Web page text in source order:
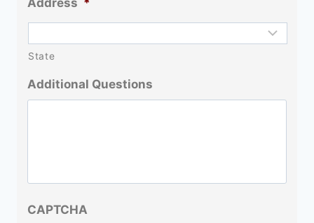
Address *
State
Additional Questions
CAPTCHA